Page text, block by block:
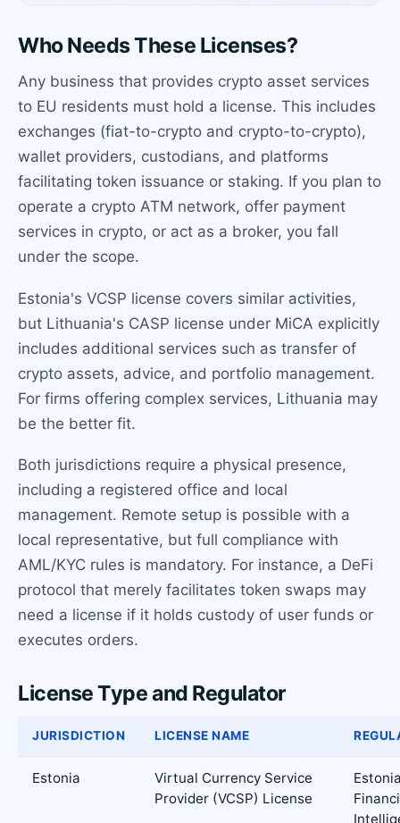
Who Needs These Licenses?
Any business that provides crypto asset services
to EU residents must hold a license. This includes
exchanges (fiat-to-crypto and crypto-to-crypto),
wallet providers, custodians, and platforms
facilitating token issuance or staking. If you plan to
operate a crypto ATM network, offer payment
services in crypto, or act as a broker, you fall
under the scope.
Estonia's VCSP license covers similar activities,
but Lithuania's CASP license under MiCA explicitly
includes additional services such as transfer of
crypto assets, advice, and portfolio management.
For firms offering complex services, Lithuania may
be the better fit.
Both jurisdictions require a physical presence,
including a registered office and local
management. Remote setup is possible with a
local representative, but full compliance with
AML/KYC rules is mandatory. For instance, a DeFi
protocol that merely facilitates token swaps may
need a license if it holds custody of user funds or
executes orders.
License Type and Regulator
JURISDICTION LICENSE NAME
Estonia
Virtual Currency Service
Provider (VCSP) License